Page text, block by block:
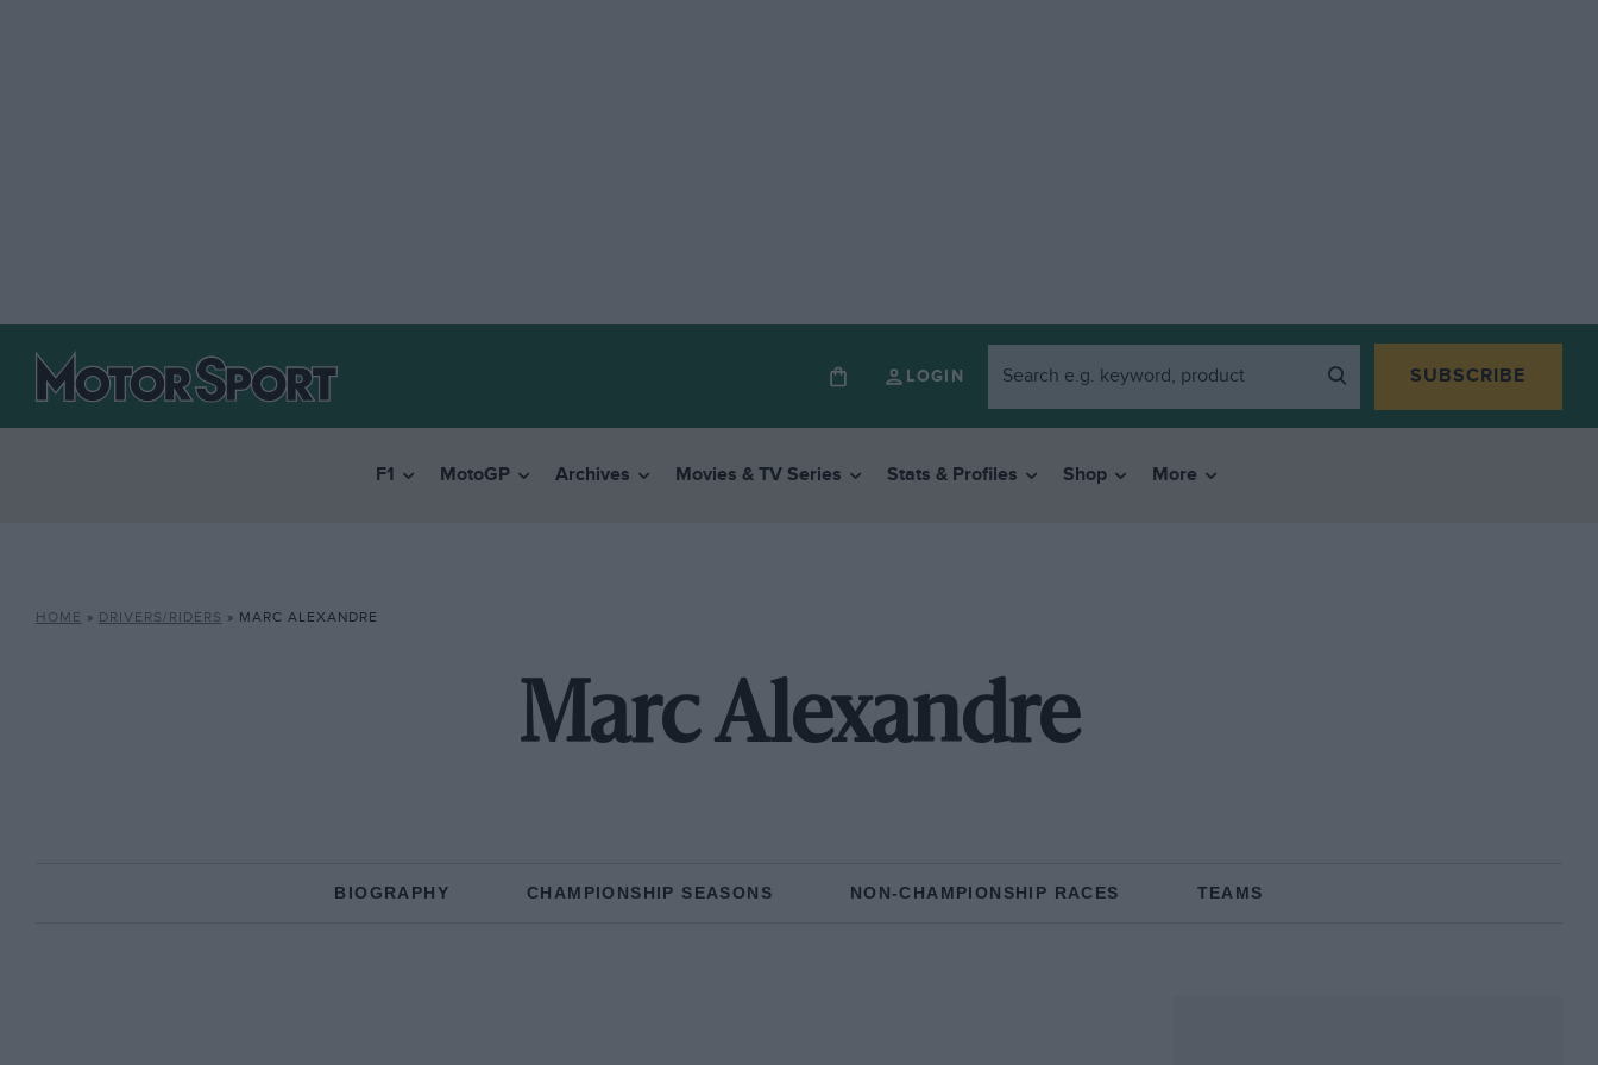
LOGIN SUBSCRIBE
F1 MotoGP Archives Movies & TV Series Stats & Profiles Shop More
HOME » DRIVERS/RIDERS » MARC ALEXANDRE
Marc Alexandre
BIOGRAPHY CHAMPIONSHIP SEASONS NON-CHAMPIONSHIP RACES TEAMS